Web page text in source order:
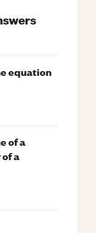
equation
of a
a